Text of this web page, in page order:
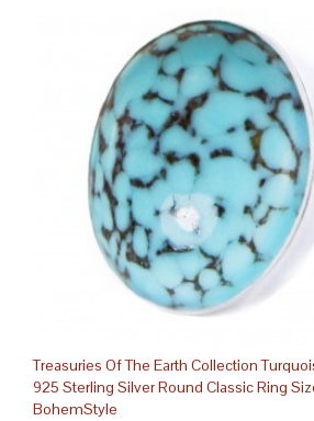
Treasuries Of The Earth Collection
925 Sterling Silver Round Classic Ring
BohemStyle